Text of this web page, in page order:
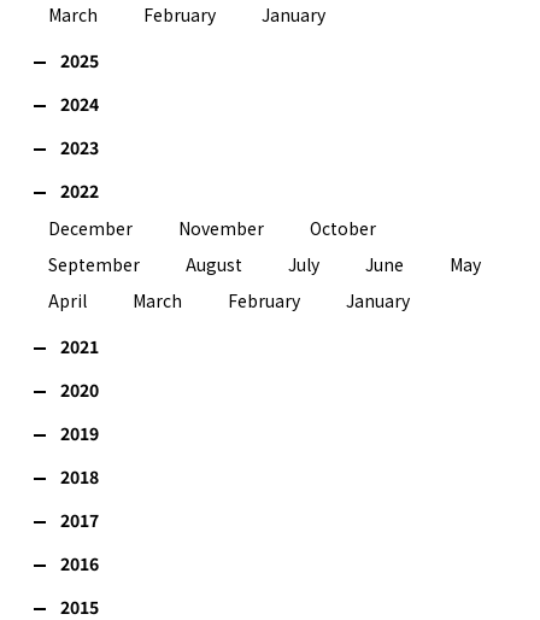
March
February
January
2025
2024
2023
2022
December
November
October
September
August July June
May
April
March February
January
2021
2020
2019
2018
2017
2016
2015